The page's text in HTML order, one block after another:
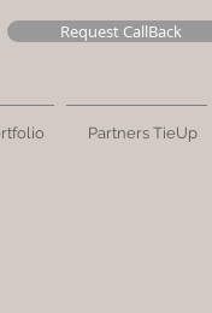
Request CallBack
Partners TieUp